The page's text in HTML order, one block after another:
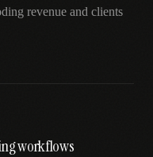
revenue and clients
workflows